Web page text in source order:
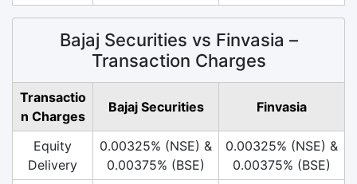
Bajaj Securities vs Finvasia –
Transaction Charges
Transactio
n Charges
Bajaj Securities Finvasia
Equity
Delivery
0.00325% (NSE) &
0.00375% (BSE)
0.00325% (NSE) &
0.00375% (BSE)